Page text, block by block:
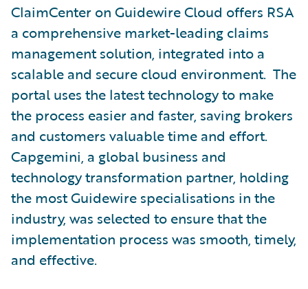
ClaimCenter on Guidewire Cloud offers RSA
a comprehensive market-leading claims
management solution, integrated into a
scalable and secure cloud environment. The
portal uses the latest technology to make
the process easier and faster, saving brokers
and customers valuable time and effort.
Capgemini, a global business and
technology transformation partner, holding
the most Guidewire specialisations in the
industry, was selected to ensure that the
implementation process was smooth, timely,
and effective.